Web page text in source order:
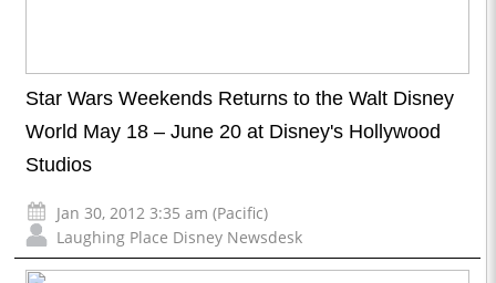
Star Wars Weekends Returns to the Walt Disney
World May 18 – June 20 at Disney's Hollywood
Studios
Jan 30, 2012 3:35 am (Pacific)
Laughing Place Disney Newsdesk